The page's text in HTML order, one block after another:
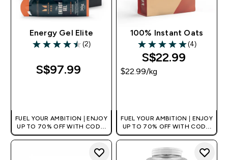
Energy Gel Elite
4.5 out of 5 stars
(2)
S$97.99‎
FUEL YOUR AMBITION | ENJOY
UP TO 70% OFF WITH CODE:
[MPVALUE]
+EXTRA 5% OFF VIA THE APP
100% Instant Oats
5 out of 5 stars
(4)
S$22.99‎
$22.99‎/kg
FUEL YOUR AMBITION | ENJOY
UP TO 70% OFF WITH CODE:
[MPVALUE]
+EXTRA 5% OFF VIA THE APP